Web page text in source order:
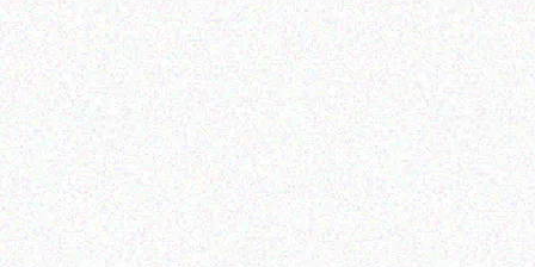
Enterprice Resource Planning (
ERP )
Honeywell Label
Read more
Rugged Tech
GETAC K-120 Keyboard
Dock
Read more